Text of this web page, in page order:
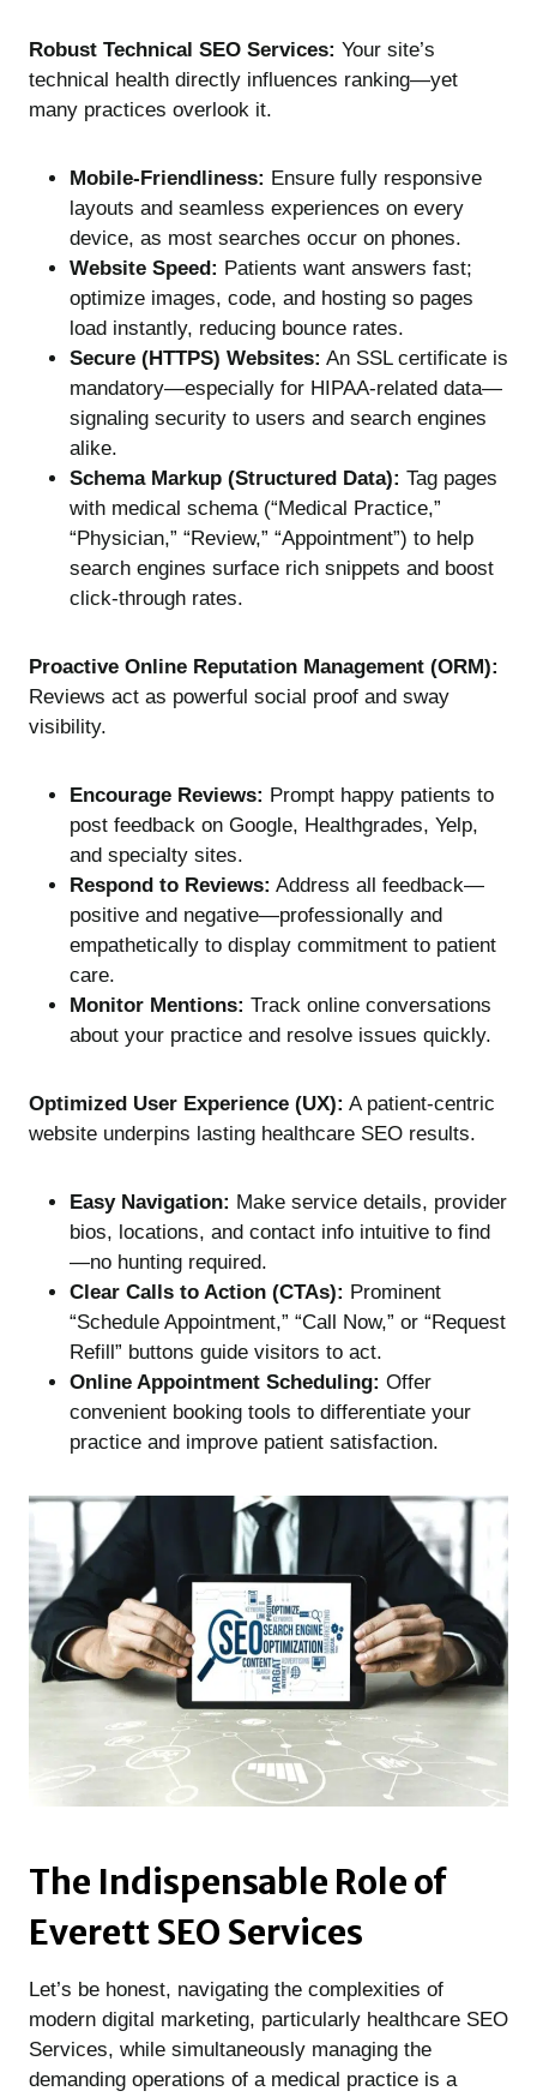
Robust Technical SEO Services: Your site’s
technical health directly influences ranking—yet
many practices overlook it.
Mobile-Friendliness: Ensure fully responsive
layouts and seamless experiences on every
device, as most searches occur on phones.
Website Speed: Patients want answers fast;
optimize images, code, and hosting so pages
load instantly, reducing bounce rates.
Secure (HTTPS) Websites: An SSL certificate is
mandatory—especially for HIPAA-related data—
signaling security to users and search engines
alike.
Schema Markup (Structured Data): Tag pages
with medical schema (“Medical Practice,”
“Physician,” “Review,” “Appointment”) to help
search engines surface rich snippets and boost
click-through rates.
Proactive Online Reputation Management (ORM):
Reviews act as powerful social proof and sway
visibility.
Encourage Reviews: Prompt happy patients to
post feedback on Google, Healthgrades, Yelp,
and specialty sites.
Respond to Reviews: Address all feedback—
positive and negative—professionally and
empathetically to display commitment to patient
care.
Monitor Mentions: Track online conversations
about your practice and resolve issues quickly.
Optimized User Experience (UX): A patient-centric
website underpins lasting healthcare SEO results.
Easy Navigation: Make service details, provider
bios, locations, and contact info intuitive to find
—no hunting required.
Clear Calls to Action (CTAs): Prominent
“Schedule Appointment,” “Call Now,” or “Request
Refill” buttons guide visitors to act.
Online Appointment Scheduling: Offer
convenient booking tools to differentiate your
practice and improve patient satisfaction.
The Indispensable Role of
Everett SEO Services
Let’s be honest, navigating the complexities of
modern digital marketing, particularly healthcare SEO
Services, while simultaneously managing the
demanding operations of a medical practice is a